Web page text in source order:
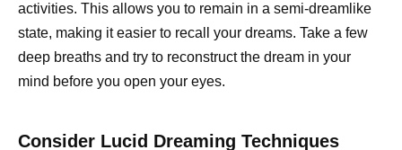
activities. This allows you to remain in a semi-dreamlike
state, making it easier to recall your dreams. Take a few
deep breaths and try to reconstruct the dream in your
mind before you open your eyes.
Consider Lucid Dreaming Techniques